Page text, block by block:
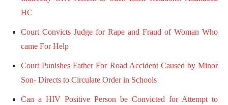
HC
Court Convicts Judge for Rape and Fraud of Woman Who
came For Help
Court Punishes Father For Road Accident Caused by Minor
Son- Directs to Circulate Order in Schools
Can a HIV Positive Person be Convicted for Attempt to